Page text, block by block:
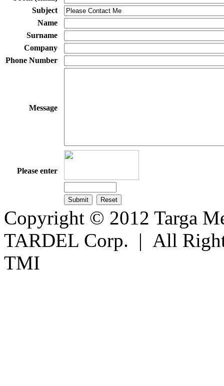
Subject
Name
Surname
Company
Phone Number
Message
Please enter
Copyright © 2012 Targa
TARDEL Corp. | All
TMI